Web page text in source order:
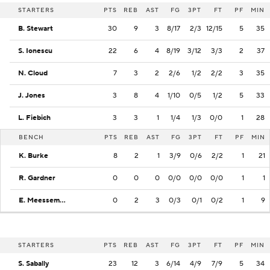
STARTERS PTS REB AST FG 3PT FT PF MIN
B. Stewart 30 9 3 8/17 2/3 12/15 5 35
S. Ionescu 22 6 4 8/19 3/12 3/3 2 37
N. Cloud 7 3 2 2/6 1/2 2/2 3 35
J. Jones 3 8 4 1/10 0/5 1/2 5 33
L. Fiebich 3 3 1 1/4 1/3 0/0 1 28
BENCH PTS REB AST FG 3PT FT PF MIN
K. Burke 8 2 1 3/9 0/6 2/2 1 21
R. Gardner 0 0 0 0/0 0/0 0/0 1 1
E. Meesseman 0 2 3 0/3 0/1 0/2 1 9
STARTERS PTS REB AST FG 3PT FT PF MIN
S. Sabally 23 12 3 6/14 4/9 7/9 5 34